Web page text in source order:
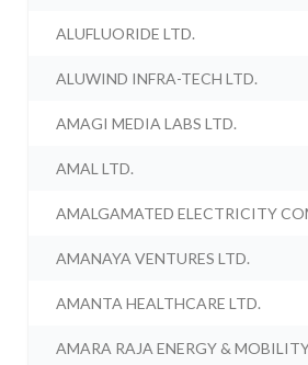
ALUFLUORIDE LTD.
ALUWIND INFRA-TECH LTD.
AMAGI MEDIA LABS LTD.
AMAL LTD.
AMALGAMATED ELECTRICITY
AMANAYA VENTURES LTD.
AMANTA HEALTHCARE LTD.
AMARA RAJA ENERGY &